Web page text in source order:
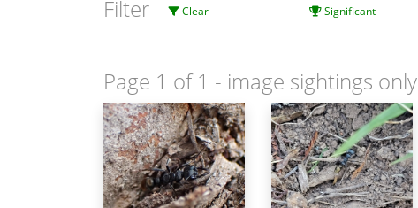
Filter Clear Significant
Page 1 of 1 - image sightings only